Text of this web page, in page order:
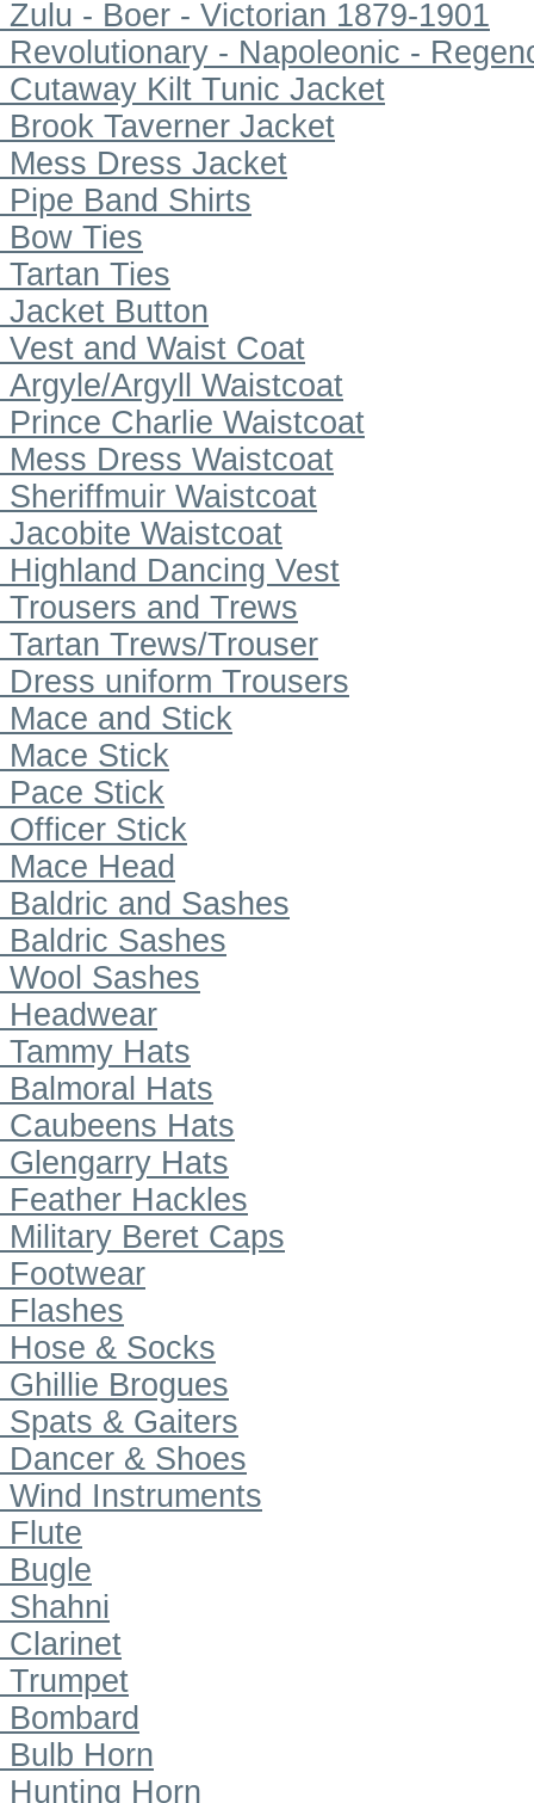
Zulu - Boer - Victorian 1879-1901
Revolutionary - Napoleonic -
Cutaway Kilt Tunic Jacket
Brook Taverner Jacket
Mess Dress Jacket
Pipe Band Shirts
Bow Ties
Tartan Ties
Jacket Button
Vest and Waist Coat
Argyle/Argyll Waistcoat
Prince Charlie Waistcoat
Mess Dress Waistcoat
Sheriffmuir Waistcoat
Jacobite Waistcoat
Highland Dancing Vest
Trousers and Trews
Tartan Trews/Trouser
Dress uniform Trousers
Mace and Stick
Mace Stick
Pace Stick
Officer Stick
Mace Head
Baldric and Sashes
Baldric Sashes
Wool Sashes
Headwear
Tammy Hats
Balmoral Hats
Caubeens Hats
Glengarry Hats
Feather Hackles
Military Beret Caps
Footwear
Flashes
Hose & Socks
Ghillie Brogues
Spats & Gaiters
Dancer & Shoes
Wind Instruments
Flute
Bugle
Shahni
Clarinet
Trumpet
Bombard
Bulb Horn
Hunting Horn